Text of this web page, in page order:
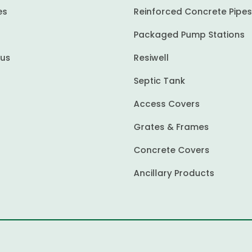
Reinforced Concrete Pipes
Packaged Pump Stations
Resiwell
Septic Tank
Access Covers
Grates & Frames
Concrete Covers
Ancillary Products